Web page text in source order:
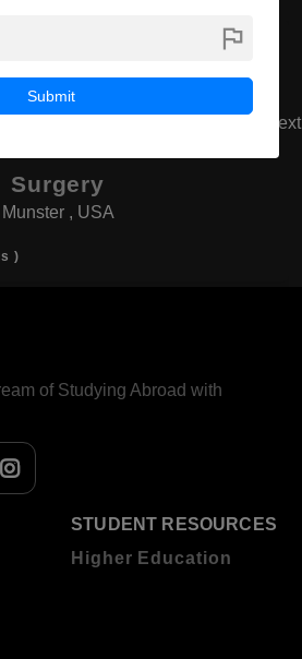
Surgery
Munster , USA
)
next
flag
Submit
of Studying Abroad with
STUDENT RESOURCES
Higher Education